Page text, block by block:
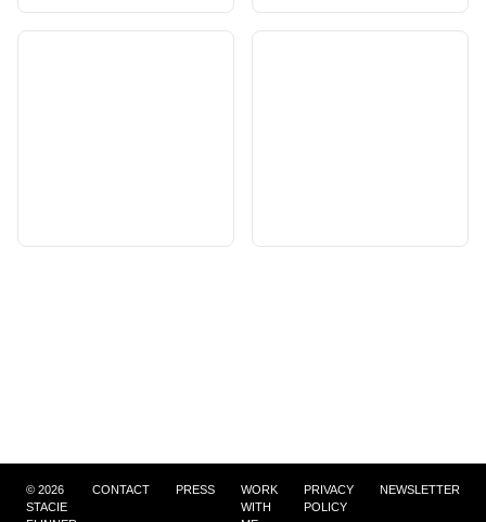
© 2026
STACIE
CONTACT PRESS
WORK
WITH
PRIVACY
POLICY
NEWSLETTER